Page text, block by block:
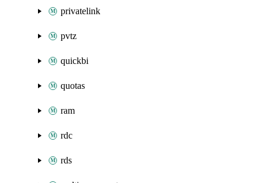
privatelink
pvtz
quickbi
quotas
ram
rdc
rds